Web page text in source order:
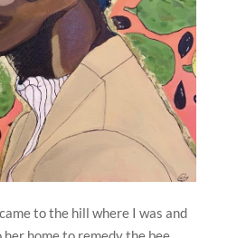
to the hill where I was and